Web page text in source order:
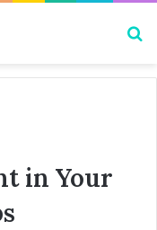
in Your